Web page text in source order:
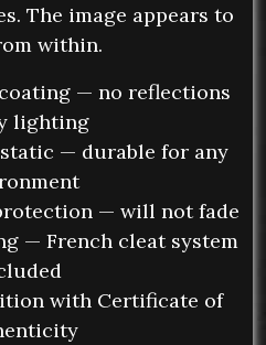
The image appears to
within.
— no reflections
lighting
— durable for any
— will not fade
— French cleat system
with Certificate of